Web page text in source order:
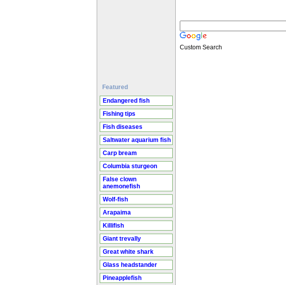
Featured
Endangered fish
Fishing tips
Fish diseases
Saltwater aquarium fish
Carp bream
Columbia sturgeon
False clown
anemonefish
Wolf-fish
Arapaima
Killifish
Giant trevally
Great white shark
Glass headstander
Pineapplefish
Custom Search